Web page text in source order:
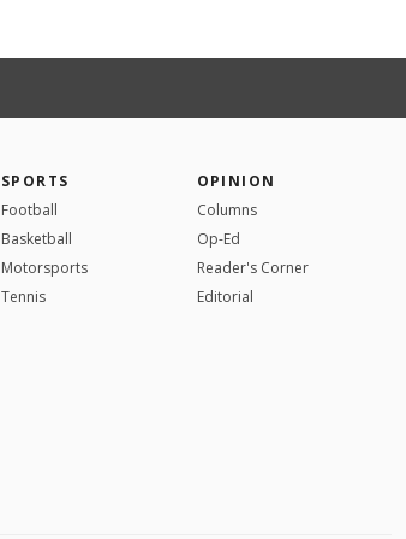
SPORTS
Football
Basketball
Motorsports
Tennis
OPINION
Columns
Op-Ed
Reader's Corner
Editorial